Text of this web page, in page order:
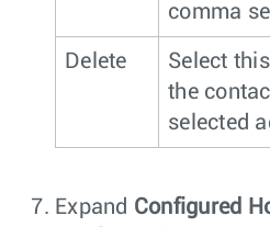
comma
Delete
Select
the
selected
Expand Configured